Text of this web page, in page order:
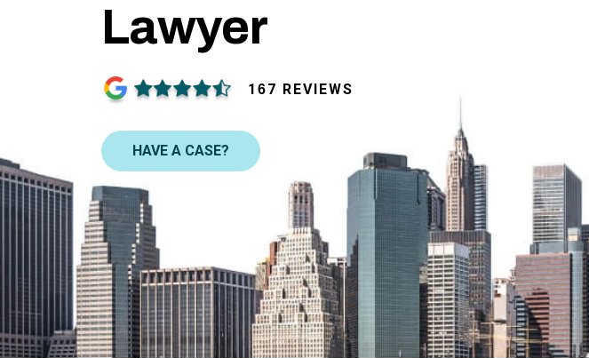
Lawyer
167 REVIEWS
HAVE A CASE?